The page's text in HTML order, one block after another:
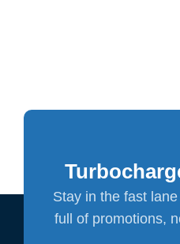
Stay in the fast
full of promotions,